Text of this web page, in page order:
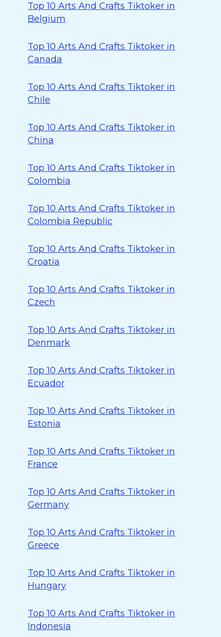
Top 10 Arts And Crafts Tiktoker in
Belgium
Top 10 Arts And Crafts Tiktoker in
Canada
Top 10 Arts And Crafts Tiktoker in
Chile
Top 10 Arts And Crafts Tiktoker in
China
Top 10 Arts And Crafts Tiktoker in
Colombia
Top 10 Arts And Crafts Tiktoker in
Colombia Republic
Top 10 Arts And Crafts Tiktoker in
Croatia
Top 10 Arts And Crafts Tiktoker in
Czech
Top 10 Arts And Crafts Tiktoker in
Denmark
Top 10 Arts And Crafts Tiktoker in
Ecuador
Top 10 Arts And Crafts Tiktoker in
Estonia
Top 10 Arts And Crafts Tiktoker in
France
Top 10 Arts And Crafts Tiktoker in
Germany
Top 10 Arts And Crafts Tiktoker in
Greece
Top 10 Arts And Crafts Tiktoker in
Hungary
Top 10 Arts And Crafts Tiktoker in
Indonesia